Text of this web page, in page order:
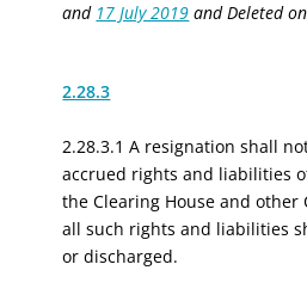
and 17 July 2019 and Deleted
2.28.3
2.28.3.1 A resignation shall
accrued rights and liabilities
the Clearing House and other
all such rights and liabilities
or discharged.